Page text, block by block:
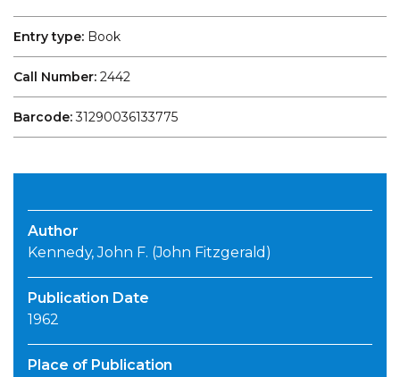
Entry type: Book
Call Number: 2442
Barcode:31290036133775
Author
Kennedy, John F. (John Fitzgerald)
Publication Date
1962
Place of Publication